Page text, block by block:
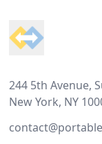
244 5th Avenue,
New York, NY